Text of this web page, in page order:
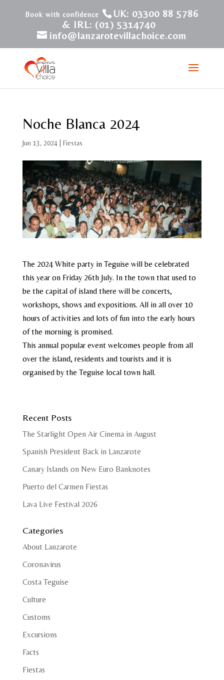
UK: 03300 88 5786
& IRL: (01) 5314740
info@lanzarotevillachoice.com
Noche Blanca 2024
Jun 13, 2024| Fiestas
The 2024 White party in Teguise will be celebrated
this year on Friday 26th July. In the town that used to
be the capital of island there will be concerts,
workshops, shows and expositions. All in all over 10
hours of activities and lots of fun into the early hours
of the morning is promised.
This annual popular event welcomes people from all
over the island, residents and tourists and it is
organised by the Teguise local town hall.
Recent Posts
The Starlight Open Air Cinema in August
Spanish President Back in Lanzarote
Canary Islands on New Euro Banknotes
Puerto del Carmen Fiestas
Lava Live Festival 2026
Categories
About Lanzarote
Coronavirus
Costa Teguise
Culture
Customs
Excursions
Facts
Fiestas